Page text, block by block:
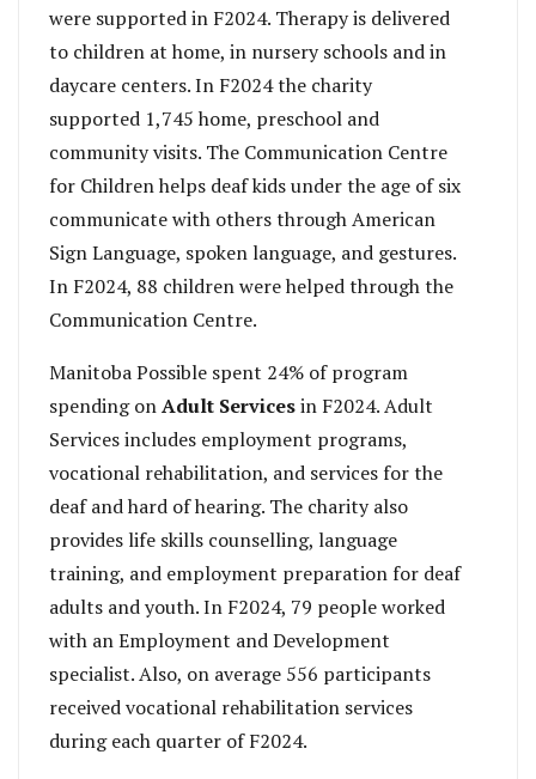
were supported in F2024. Therapy is delivered
to children at home, in nursery schools and in
daycare centers. In F2024 the charity
supported 1,745 home, preschool and
community visits. The Communication Centre
for Children helps deaf kids under the age of six
communicate with others through American
Sign Language, spoken language, and gestures.
In F2024, 88 children were helped through the
Communication Centre.
Manitoba Possible spent 24% of program
spending onAdult Servicesin F2024. Adult
Services includes employment programs,
vocational rehabilitation, and services for the
deaf and hard of hearing. The charity also
provides life skills counselling, language
training, and employment preparation for deaf
adults and youth. In F2024, 79 people worked
with an Employment and Development
specialist. Also, on average 556 participants
received vocational rehabilitation services
during each quarter of F2024.